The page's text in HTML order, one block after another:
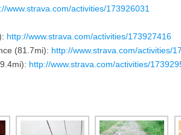
www.strava.com/activities/173926031
http://www.strava.com/activities/173927416
(81.7mi): http://www.strava.com/activities/
http://www.strava.com/activities/